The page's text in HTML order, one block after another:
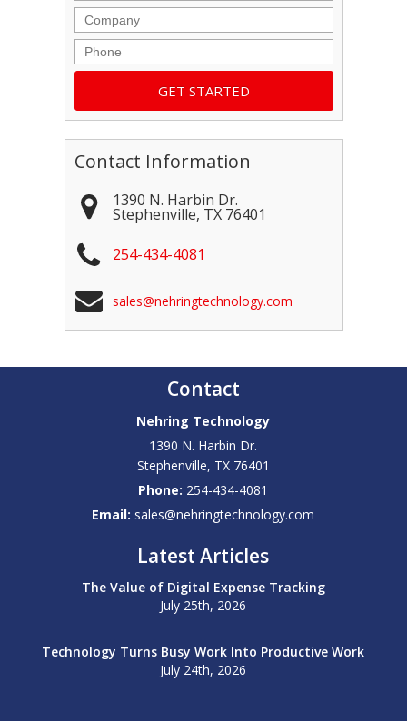
Company
Phone
Contact Information
1390 N. Harbin Dr.
Stephenville, TX 76401
254-434-4081
sales@nehringtechnology.com
Contact
Nehring Technology
1390 N. Harbin Dr.
Stephenville, TX 76401
Phone: 254-434-4081
Email: sales@nehringtechnology.com
Latest Articles
The Value of Digital Expense Tracking
July 25th, 2026
Technology Turns Busy Work Into Productive Work
July 24th, 2026